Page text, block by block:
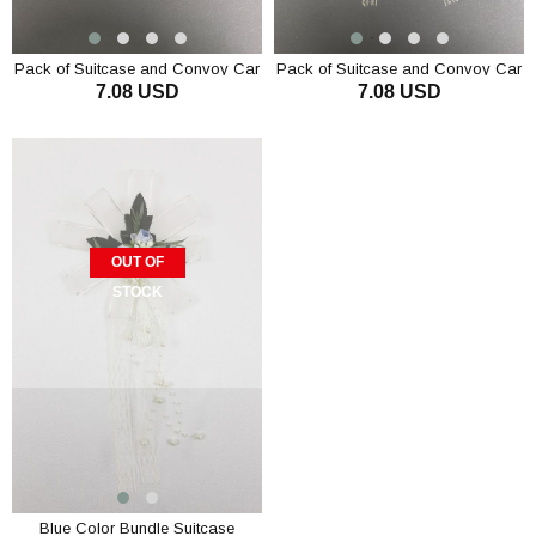
Pack of Suitcase and Convoy Car
Ornament 3 Pieces Blue
7.08 USD
Pack of Suitcase and Convoy Car
Ornament 3 Pcs. Red
7.08 USD
OUT OF
STOCK
Blue Color Bundle Suitcase